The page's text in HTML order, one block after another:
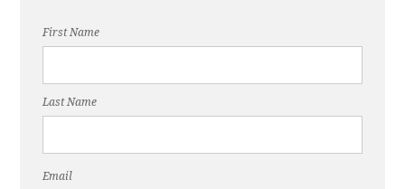
First Name
Last Name
Email